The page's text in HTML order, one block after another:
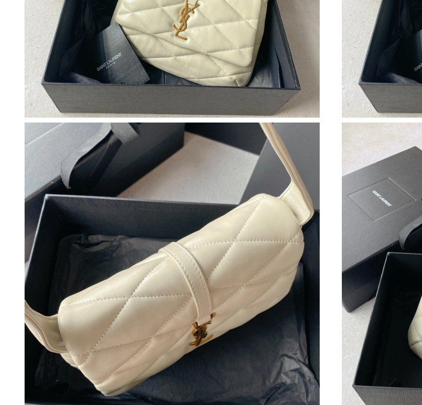
Just Sold: Diana from Houston on Jul
Just Sold: Wendy from Columbus on
Just Sold: Jack from Austin on Jul 10,
Just Sold: Jack from Phoenix on Jun 24,
Just Sold: Jack from Hong Kong on Jun
Just Sold: Olivia from Miami on Aug 08,
Just Sold: Kyle from Detroit on Jul 02,
Just Sold: Ian from Sacramento on Jul
Just Sold: Ian from Phoenix on Jul 02,
Just Sold: Megan from Hong Kong on
Just Sold: Alice from Washington, D.C.
Just Sold: Ian from San Francisco on Jul
Just Sold: Helen from Phoenix on Jun
Just Sold: Hannah from Seattle on May
Just Sold: Ella from Columbus on Jun
Just Sold: Helen from Miami on Jul 14,
Just Sold: Peter from Chicago on Jul 15,
Just Sold: Sam from Denver on May 26,
Just Sold: Nate from Singapore on Jul
Just Sold: Yara from Austin on Jun 06,
Just Sold: Diana from Houston on Jul